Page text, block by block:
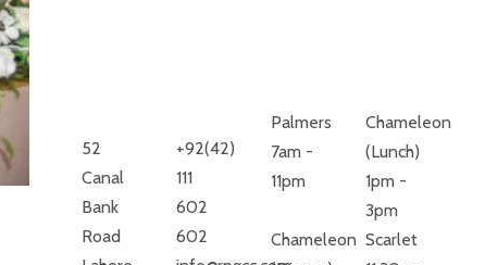
52
Canal
Bank
Road
+92(42)
111
602
602
Palmers
7am -
11pm
Chameleon
(Lunch)
1pm -
3pm
Chameleon Scarlet